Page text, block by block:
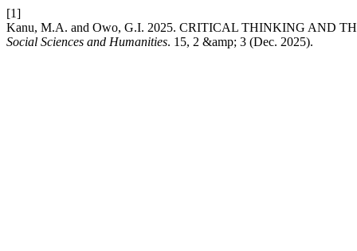
[1]
Kanu, M.A. and Owo, G.I. 2025. CRITICAL THINKING AND
Social Sciences and Humanities. 15, 2 &amp; 3 (Dec. 2025).